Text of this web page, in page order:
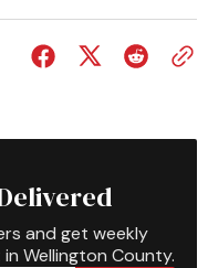
and get weekly
Wellington County.